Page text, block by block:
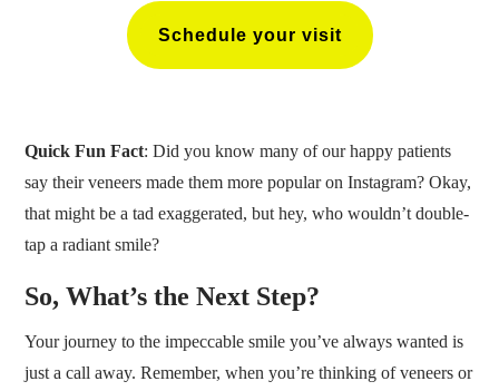
Schedule your visit
Quick Fun Fact: Did you know many of our happy patients
say their veneers made them more popular on Instagram? Okay,
that might be a tad exaggerated, but hey, who wouldn’t double-
tap a radiant smile?
So, What’s the Next Step?
Your journey to the impeccable smile you’ve always wanted is
just a call away. Remember, when you’re thinking of veneers or